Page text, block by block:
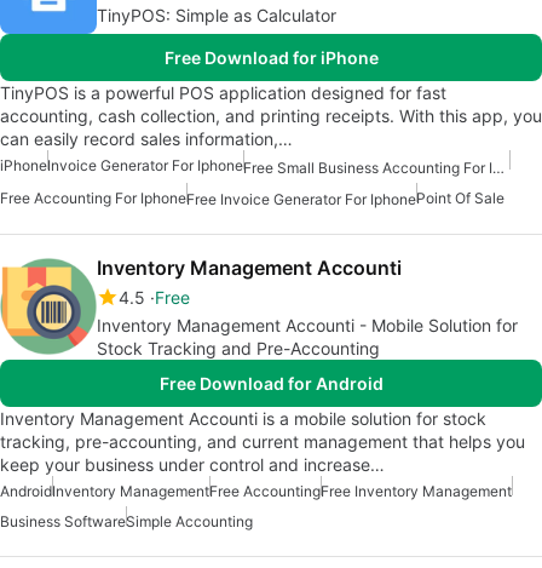
TinyPOS: Simple as Calculator
Free Download for iPhone
TinyPOS is a powerful POS application designed for fast
accounting, cash collection, and printing receipts. With this app, you
can easily record sales information,…
iPhoneInvoice Generator For Iphone
Free Small Business Accounting For Iphone
Free Accounting For IphoneFree Invoice Generator For IphonePoint Of Sale
Inventory Management Accounti
4.5 Free
Inventory Management Accounti - Mobile Solution for
Stock Tracking and Pre-Accounting
Free Download for Android
Inventory Management Accounti is a mobile solution for stock
tracking, pre-accounting, and current management that helps you
keep your business under control and increase…
AndroidInventory ManagementFree AccountingFree Inventory Management
Business SoftwareSimple Accounting